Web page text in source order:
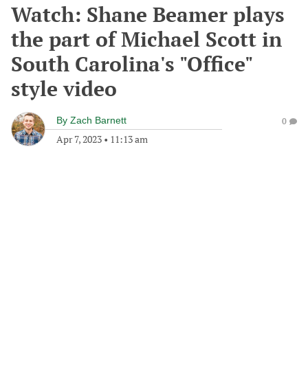
Watch: Shane Beamer plays
the part of Michael Scott in
South Carolina's "Office"
style video
By Zach Barnett
Apr 7, 2023 • 11:13 am
0